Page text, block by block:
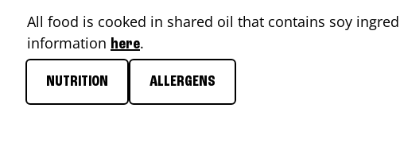
All food is cooked in shared oil that contains soy
information here.
NUTRITION ALLERGENS